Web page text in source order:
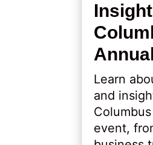
Learn
and
event,